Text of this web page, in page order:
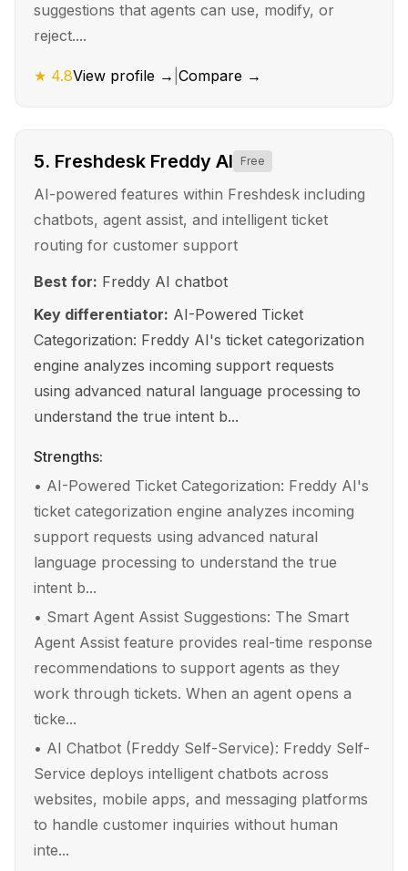
suggestions that agents can use, modify, or
reject....
★ 4.8View profile → Compare →
5. Freshdesk Freddy AI Free
AI-powered features within Freshdesk including
chatbots, agent assist, and intelligent ticket
routing for customer support
Best for: Freddy AI chatbot
Key differentiator: AI-Powered Ticket
Categorization: Freddy AI's ticket categorization
engine analyzes incoming support requests
using advanced natural language processing to
understand the true intent b...
Strengths:
• AI-Powered Ticket Categorization: Freddy AI's
ticket categorization engine analyzes incoming
support requests using advanced natural
language processing to understand the true
intent b...
• Smart Agent Assist Suggestions: The Smart
Agent Assist feature provides real-time response
recommendations to support agents as they
work through tickets. When an agent opens a
ticke...
• AI Chatbot (Freddy Self-Service): Freddy Self-
Service deploys intelligent chatbots across
websites, mobile apps, and messaging platforms
to handle customer inquiries without human
inte...